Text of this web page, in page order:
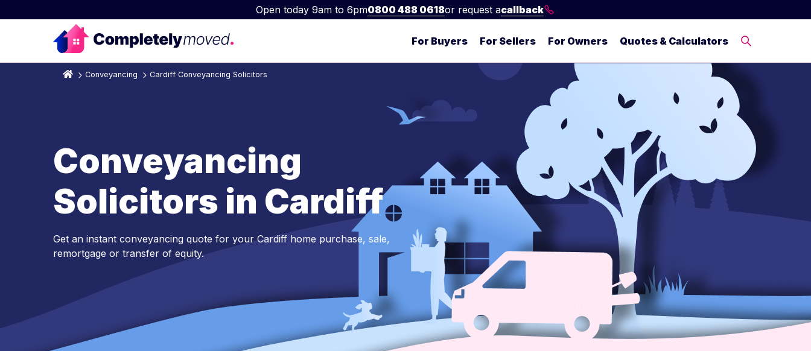
Open today 9am to 6pm0800 488 0618or request acallback
For Buyers For Sellers For Owners Quotes & Calculators
Conveyancing Cardiff Conveyancing Solicitors
Conveyancing
Solicitors in Cardiff
Get an instant conveyancing quote for your Cardiff home purchase, sale,
remortgage or transfer of equity.